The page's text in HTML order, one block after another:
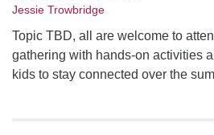
Jessie Trowbridge
Topic TBD, all are welcome to
gathering with hands-on activities
kids to stay connected over the